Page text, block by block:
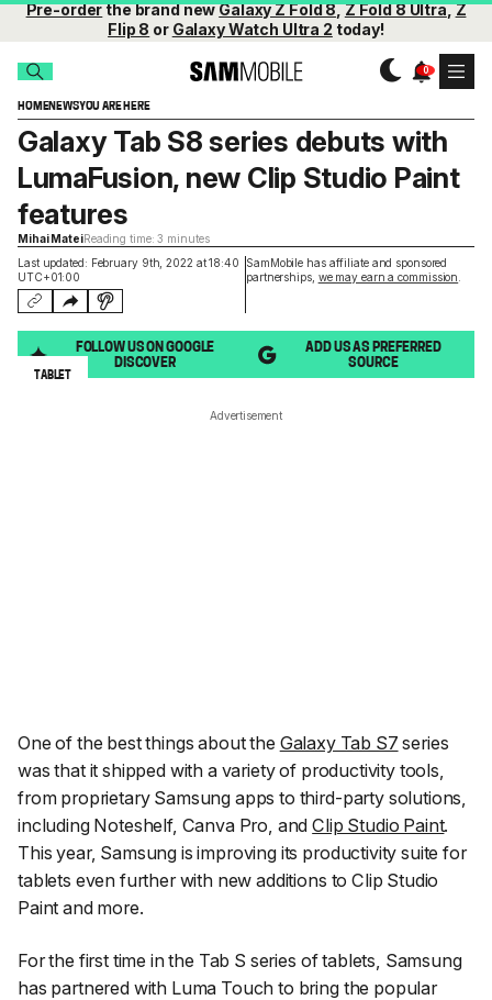
Pre-orderthe brand newGalaxy Z Fold 8,Z Fold 8 Ultra,Z
Flip 8 or Galaxy Watch Ultra 2 today!
HOMENEWSYOU ARE HERE
Last updated: February 9th, 2022 at 18:40
UTC+01:00
SamMobile has affiliate and sponsored
partnerships, we may earn a commission
Galaxy Tab S8 series debuts with
LumaFusion, new Clip Studio Paint
features
Mihai MateiReading time: 3 minutes
FOLLOW US ON GOOGLE
DISCOVER
ADD US AS PREFERRED
SOURCE
TABLET
Advertisement
One of the best things about the Galaxy Tab S7 series
was that it shipped with a variety of productivity tools,
from proprietary Samsung apps to third-party solutions,
including Noteshelf, Canva Pro, andClip Studio Paint.
This year, Samsung is improving its productivity suite for
tablets even further with new additions to Clip Studio
Paint and more.
For the first time in the Tab S series of tablets, Samsung
has partnered with Luma Touch to bring the popular